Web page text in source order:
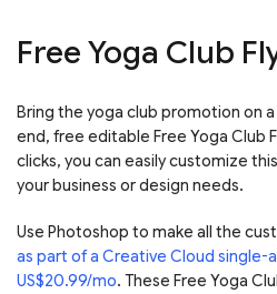
Free Yoga Club
Bring the yoga club promotion on
end, free editable Free Yoga Club
clicks, you can easily customize
your business or design needs.
Use Photoshop to make all the
as part of a Creative Cloud single-
US$20.99/mo. These Free Yoga